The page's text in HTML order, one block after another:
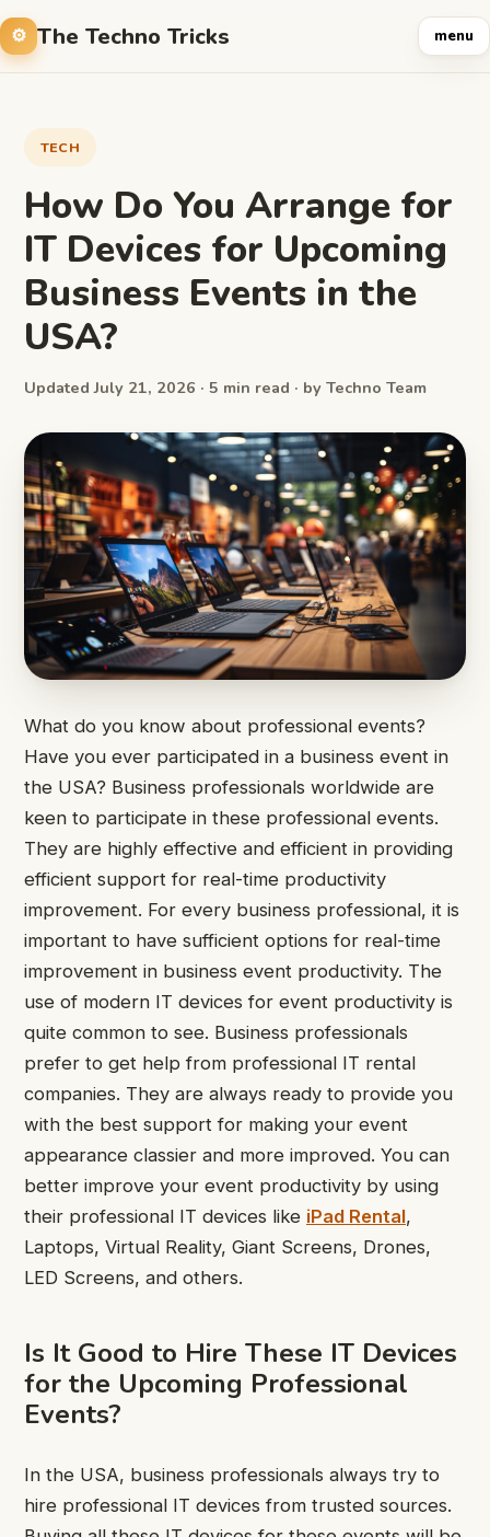
The Techno Tricks menu
TECH
How Do You Arrange for
IT Devices for Upcoming
Business Events in the
USA?
Updated July 21, 2026 · 5 min read · by Techno Team
What do you know about professional events?
Have you ever participated in a business event in
the USA? Business professionals worldwide are
keen to participate in these professional events.
They are highly effective and efficient in providing
efficient support for real-time productivity
improvement. For every business professional, it is
important to have sufficient options for real-time
improvement in business event productivity. The
use of modern IT devices for event productivity is
quite common to see. Business professionals
prefer to get help from professional IT rental
companies. They are always ready to provide you
with the best support for making your event
appearance classier and more improved. You can
better improve your event productivity by using
their professional IT devices like iPad Rental,
Laptops, Virtual Reality, Giant Screens, Drones,
LED Screens, and others.
Is It Good to Hire These IT Devices
for the Upcoming Professional
Events?
In the USA, business professionals always try to
hire professional IT devices from trusted sources.